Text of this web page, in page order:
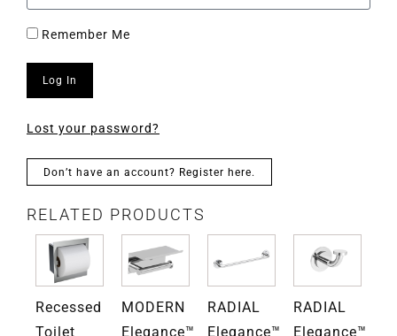
Remember Me
Log In
Lost your password?
Don’t have an account? Register here.
RELATED PRODUCTS
Recessed
Toilet
MODERN
Elegance™
RADIAL
Elegance™
RADIAL
Elegance™